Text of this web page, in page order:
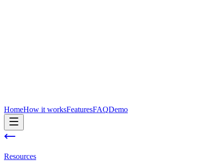
HomeHow it worksFeaturesFAQDemo
Resources